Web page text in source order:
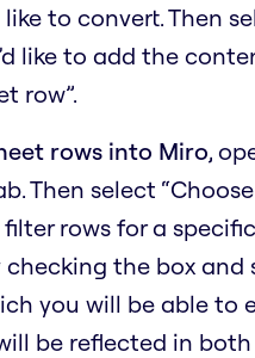
to convert. Then
like to add the
row”.
rows into Miro,
Then select
rows for a
the box and
you will be able to
be reflected in